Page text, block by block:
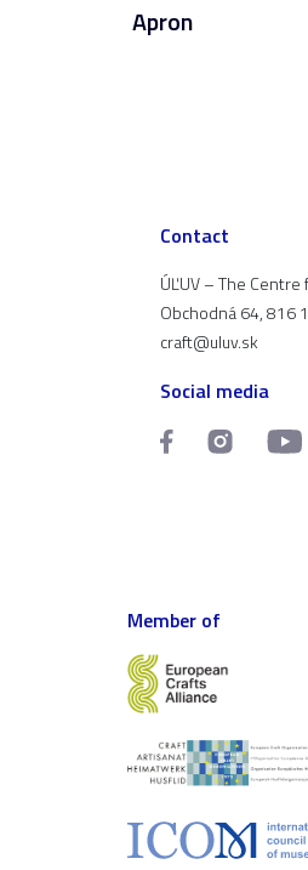
Apron
Contact
ÚĽUV – The
Obchodná 64, 816
craft@uluv.sk
Social media
Member of